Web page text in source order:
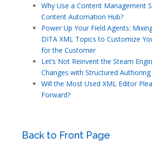
Why Use a Content Management
Content Automation Hub?
Power Up Your Field Agents:
DITA XML Topics to Customize
for the Customer
Let’s Not Reinvent the Steam
Changes with Structured Authoring
Will the Most Used XML Editor
Forward?
Back to Front Page